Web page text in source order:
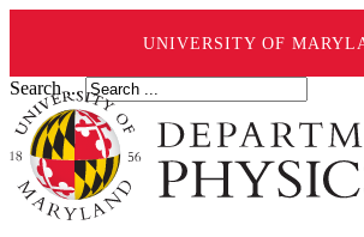
UNIVERSITY OF
Search ...